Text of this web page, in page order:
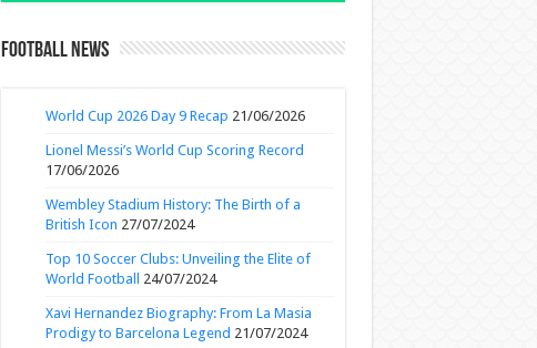
Football News
World Cup 2026 Day 9 Recap 21/06/2026
Lionel Messi’s World Cup Scoring Record
17/06/2026
Wembley Stadium History: The Birth of a
British Icon 27/07/2024
Top 10 Soccer Clubs: Unveiling the Elite of
World Football
24/07/2024
Xavi Hernandez Biography: From La Masia
Prodigy to Barcelona Legend 21/07/2024